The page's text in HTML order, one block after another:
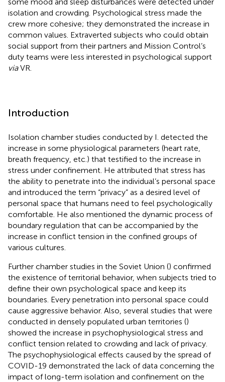
isolation and crowding. Psychological stress made the
crew more cohesive; they demonstrated the increase in
common values. Extraverted subjects who could obtain
social support from their partners and Mission Control’s
duty teams were less interested in psychological support
viaVR.
Introduction
Isolation chamber studies conducted by I. detected the
increase in some physiological parameters (heart rate,
breath frequency, etc.) that testified to the increase in
stress under confinement. He attributed that stress has
the ability to penetrate into the individual’s personal space
and introduced the term “privacy” as a desired level of
personal space that humans need to feel psychologically
comfortable. He also mentioned the dynamic process of
boundary regulation that can be accompanied by the
increase in conflict tension in the confined groups of
various cultures.
Further chamber studies in the Soviet Union () confirmed
the existence of territorial behavior, when subjects tried to
define their own psychological space and keep its
boundaries. Every penetration into personal space could
cause aggressive behavior. Also, several studies that were
conducted in densely populated urban territories ()
showed the increase in psychophysiological stress and
conflict tension related to crowding and lack of privacy.
The psychophysiological effects caused by the spread of
COVID-19 demonstrated the lack of data concerning the
impact of long-term isolation and confinement on the